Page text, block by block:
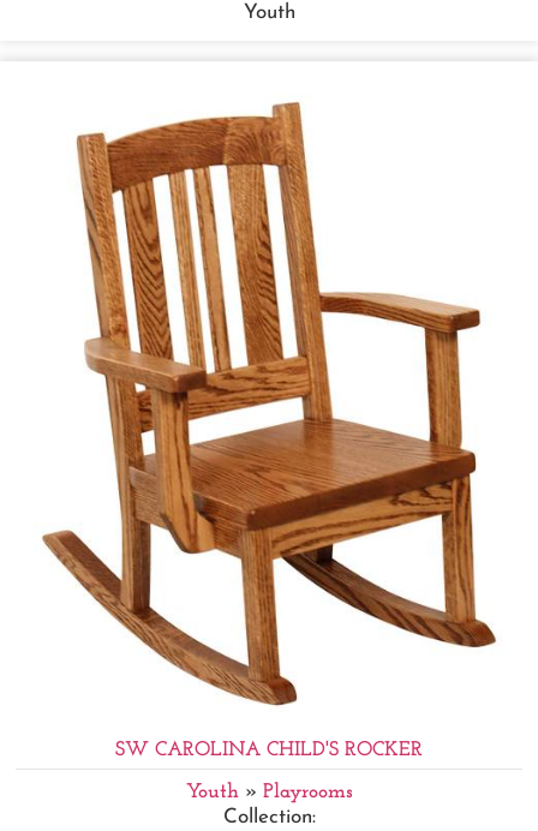
Youth
SW CAROLINA CHILD'S ROCKER
Youth» Playrooms
Collection: